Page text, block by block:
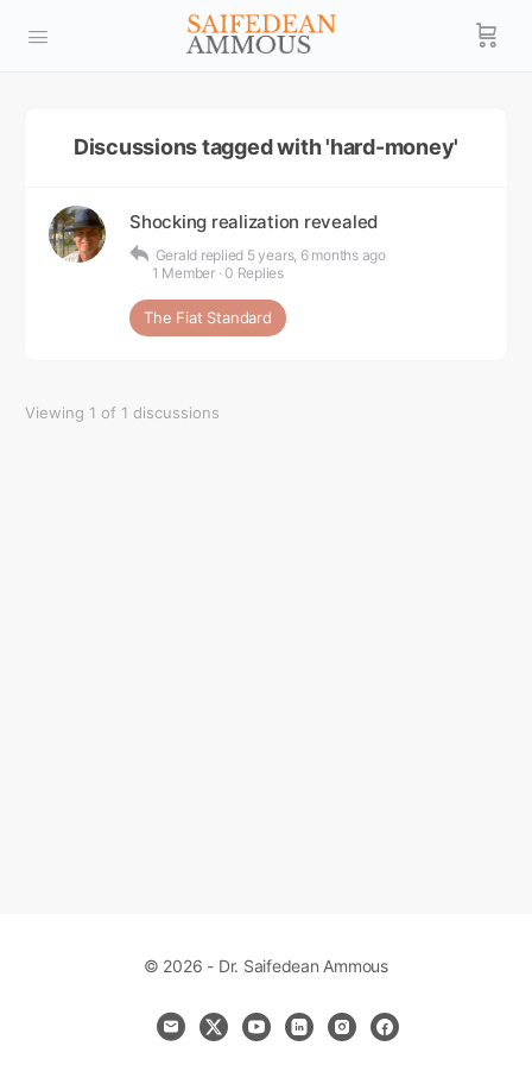
Discussions tagged with 'hard-money'
Shocking realization revealed
Gerald replied 5 years, 6 months ago
1 Member · 0 Replies
The Fiat Standard
Viewing 1 of 1 discussions
© 2026 - Dr. Saifedean Ammous